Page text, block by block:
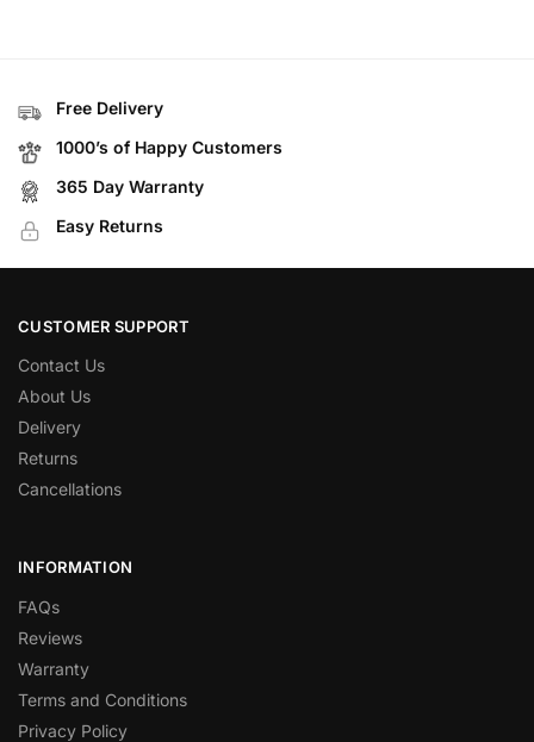
Free Delivery
1000’s of Happy Customers
365 Day Warranty
Easy Returns
CUSTOMER SUPPORT
Contact Us
About Us
Delivery
Returns
Cancellations
INFORMATION
FAQs
Reviews
Warranty
Terms and Conditions
Privacy Policy